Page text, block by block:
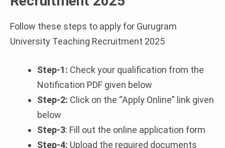
Follow these steps to apply for Gurugram
University Teaching Recruitment 2025
Step-1: Check your qualification from the
Notification PDF given below
Step-2: Click on the “Apply Online” link given
below
Step-3: Fill out the online application form
Step-4: Upload the required documents